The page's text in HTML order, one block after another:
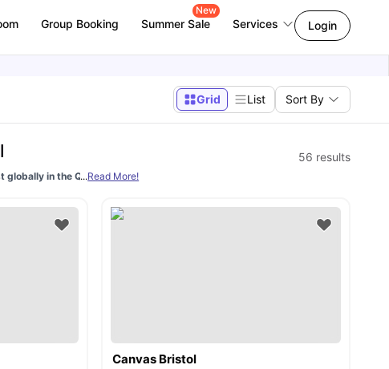
Group Booking Summer Sale
New
Services Login
Grid List Sort By
56 results
globally in the QS World University Rankings
...Read More!
Canvas Bristol